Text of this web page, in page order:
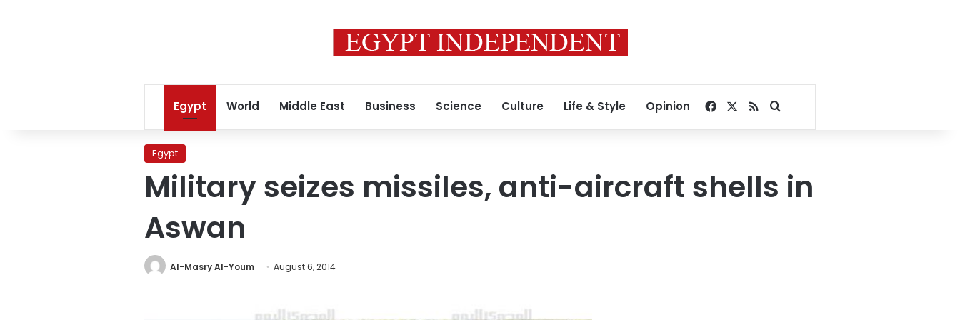
Egypt World Middle East Business Science Culture Life & Style Opinion Facebook
RSSSearch for
Egypt
Military seizes missiles, anti-aircraft shells in
Aswan
Al-Masry Al-Youm August 6, 2014